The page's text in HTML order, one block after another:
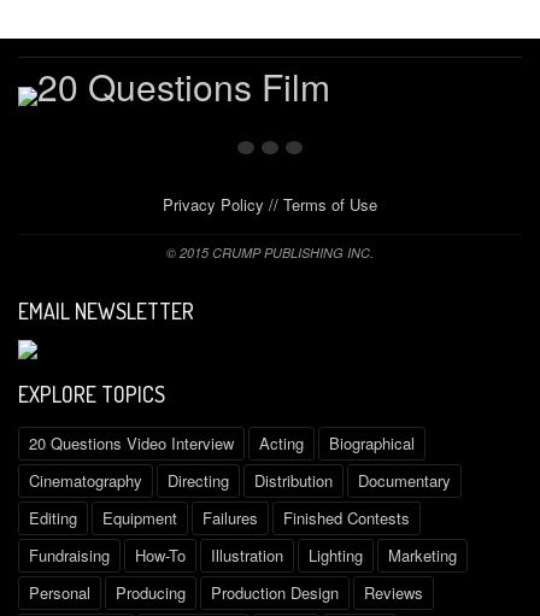
Privacy Policy // Terms of Use
© 2015 CRUMP PUBLISHING INC.
EMAIL NEWSLETTER
EXPLORE TOPICS
20 Questions Video Interview Acting
Biographical
Cinematography
Directing Distribution
Documentary
Editing
Equipment Failures
Finished Contests
Fundraising
How-To Illustration Lighting
Marketing
Personal
Producing Production Design Reviews